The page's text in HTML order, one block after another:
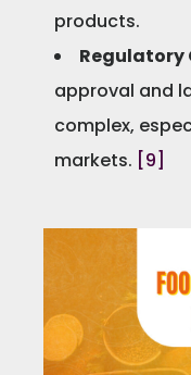
products.
Regulatory
approval and
complex,
markets. [9]